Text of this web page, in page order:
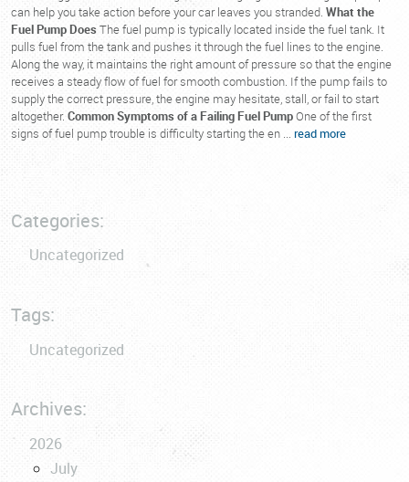
can help you take action before your car leaves you stranded. What the
Fuel Pump Does The fuel pump is typically located inside the fuel tank. It
pulls fuel from the tank and pushes it through the fuel lines to the engine.
Along the way, it maintains the right amount of pressure so that the engine
receives a steady flow of fuel for smooth combustion. If the pump fails to
supply the correct pressure, the engine may hesitate, stall, or fail to start
altogether. Common Symptoms of a Failing Fuel PumpOne of the first
signs of fuel pump trouble is difficulty starting the en ... read more
Categories:
Uncategorized
Tags:
Uncategorized
Archives:
2026
July